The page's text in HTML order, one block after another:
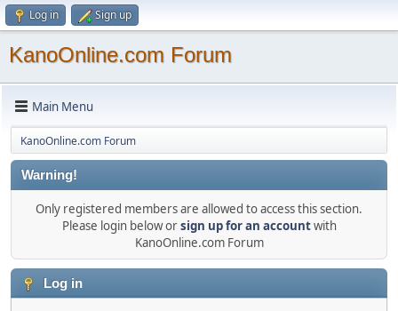
Log in Sign up
KanoOnline.com Forum
Main Menu
KanoOnline.com Forum
Warning!
Only registered members are allowed to access this section.
Please login below orsign up for an accountwith
KanoOnline.com Forum
Log in